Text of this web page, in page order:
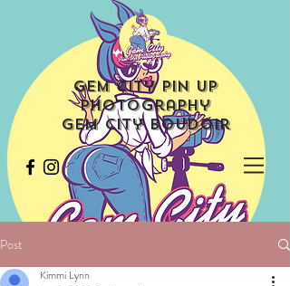
Gem City Pin Up
Photography
Gem City Boudoir
Post
Kimmi Lynn